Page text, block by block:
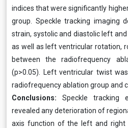
indices that were significantly
group. Speckle tracking imaging
strain, systolic and diastolic left
as well as left ventricular rotation,
between the radiofrequency
(p>0.05). Left ventricular twist
radiofrequency ablation group and
Conclusions: Speckle tracking
revealed any deterioration of
axis function of the left and right